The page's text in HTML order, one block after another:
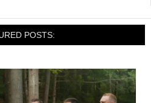
POSTS: